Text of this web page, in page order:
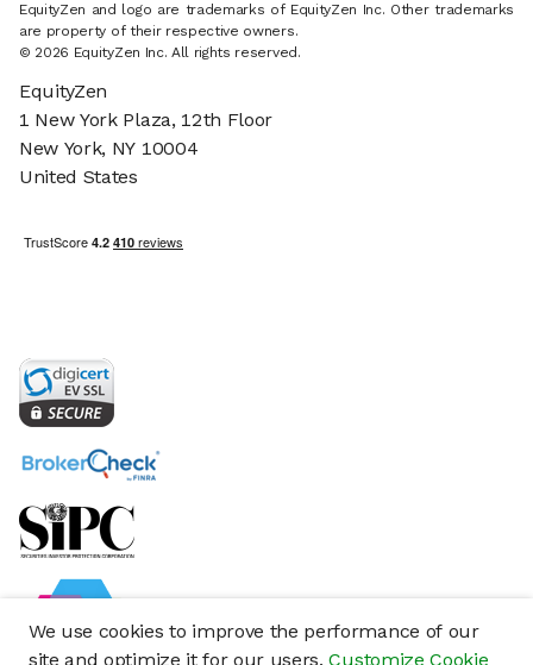
We use cookies to improve the performance of our
site and optimize it for our users.Customize Cookie
EquityZen and logo are trademarks of EquityZen Inc. Other trademarks
are property of their respective owners.
© 2026 EquityZen Inc. All rights reserved.
EquityZen
1 New York Plaza, 12th Floor
New York, NY 10004
United States